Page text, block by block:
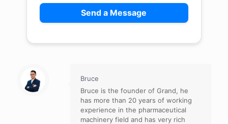
Bruce
Bruce is the founder of Grand, he
has more than 20 years of working
experience in the pharmaceutical
machinery field and has very rich